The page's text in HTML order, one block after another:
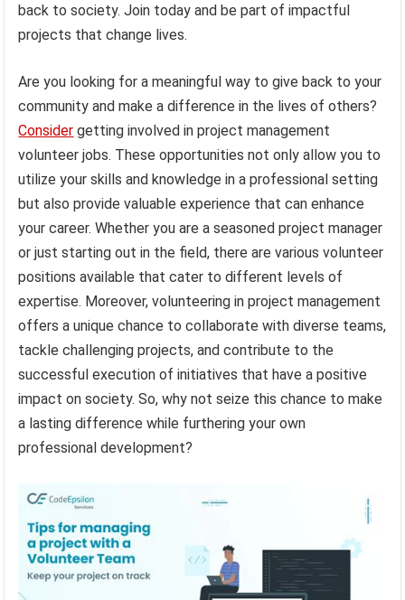
back to society. Join today and be part of impactful
projects that change lives.
Are you looking for a meaningful way to give back to your
community and make a difference in the lives of others?
Consider getting involved in project management
volunteer jobs. These opportunities not only allow you to
utilize your skills and knowledge in a professional setting
but also provide valuable experience that can enhance
your career. Whether you are a seasoned project manager
or just starting out in the field, there are various volunteer
positions available that cater to different levels of
expertise. Moreover, volunteering in project management
offers a unique chance to collaborate with diverse teams,
tackle challenging projects, and contribute to the
successful execution of initiatives that have a positive
impact on society. So, why not seize this chance to make
a lasting difference while furthering your own
professional development?